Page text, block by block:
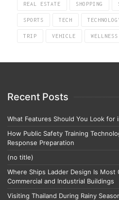
REAL ESTATE SHOPPING
SPORTS TECH
TRIP VEHICLE WELLNESS
Recent Posts
What Features Should You Look for
How Public Safety Training
Response Preparation
(no title)
Where Ships Ladder Design Is Most
Commercial and Industrial Buildings
Visiting Thailand During Rainy